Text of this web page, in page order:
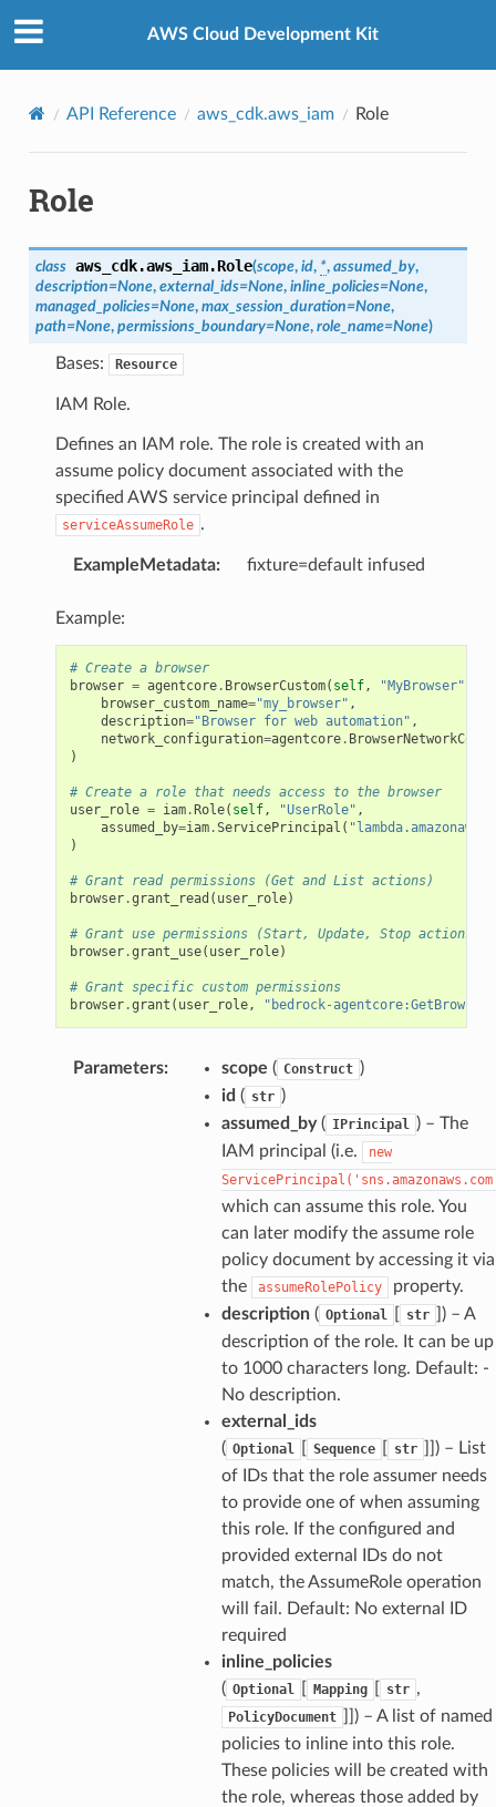
AWS Cloud Development Kit
API Reference aws_cdk.aws_iam Role
Role
class aws_cdk.aws_iam.Role(scope, id, *, assumed_by,
description=None, external_ids=None, inline_policies=None,
managed_policies=None, max_session_duration=None,
path=None, permissions_boundary=None, role_name=None)
Bases: Resource
IAM Role.
Defines an IAM role. The role is created with an
assume policy document associated with the
specified AWS service principal defined in
serviceAssumeRole .
ExampleMetadata: fixture=default infused
Example:
# Create a browser
browser = agentcore. BrowserCustom( self, "MyBrowser"
browser_custom_name="my_browser" ,
description="Browser for web automation" ,
network_configuration=agentcore.
)
# Create a role that needs access to the browser
user_role = iam.Role( self, "UserRole" ,
assumed_by=iam.ServicePrincipal (
)
# Grant read permissions (Get and List actions)
browser.grant_read ( user_role)
# Grant use permissions (Start, Update, Stop actions)
browser.grant_use( user_role)
# Grant specific custom permissions
browser.grant ( user_role, "bedrock-
Parameters: scope ( Construct )
id ( str )
assumed_by( IPrincipal ) – The
IAM principal (i.e.
new
which can assume this role. You
can later modify the assume role
policy document by accessing it via
the
assumeRolePolicy
property.
description( Optional str
) – A
description of the role. It can be up
to 1000 characters long. Default: -
No description.
external_ids
( Optional Sequence str
) – List
of IDs that the role assumer needs
to provide one of when assuming
this role. If the configured and
provided external IDs do not
match, the AssumeRole operation
will fail. Default: No external ID
required
inline_policies
( Optional Mapping str ,
PolicyDocument
) – A list of named
policies to inline into this role.
These policies will be created with
the role, whereas those added by